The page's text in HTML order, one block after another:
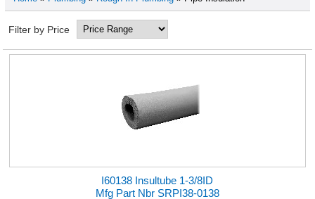
Filter by Price
I60138 Insultube 1-3/8ID
Mfg Part Nbr SRPI38-0138